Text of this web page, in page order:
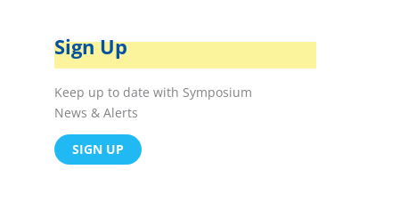
o
o
k
t
t
e
r
d
n
Sign Up
Keep up to date with Symposium
News & Alerts
SIGN UP